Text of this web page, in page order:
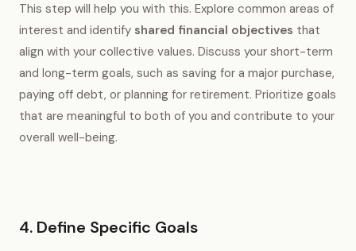
This step will help you with this. Explore common areas of
interest and identify shared financial objectives that
align with your collective values. Discuss your short-term
and long-term goals, such as saving for a major purchase,
paying off debt, or planning for retirement. Prioritize goals
that are meaningful to both of you and contribute to your
overall well-being.
4. Define Specific Goals